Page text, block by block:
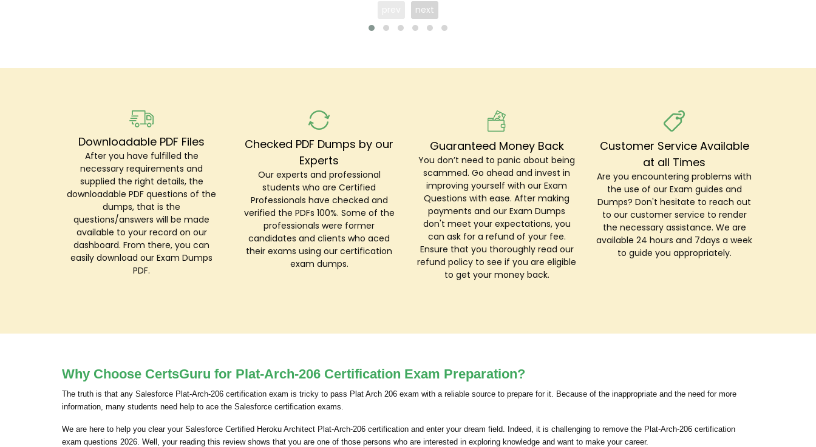
next
Downloadable PDF Files
After you have fulfilled the
necessary requirements and
supplied the right details, the
downloadable PDF questions of the
dumps, that is the
questions/answers will be made
available to your record on our
dashboard. From there, you can
easily download our Exam Dumps
PDF.
Checked PDF Dumps by our
Experts
Our experts and professional
students who are Certified
Professionals have checked and
verified the PDFs 100%. Some of the
professionals were former
candidates and clients who aced
their exams using our certification
exam dumps.
Guaranteed Money Back
You don’t need to panic about being
scammed. Go ahead and invest in
improving yourself with our Exam
Questions with ease. After making
payments and our Exam Dumps
don't meet your expectations, you
can ask for a refund of your fee.
Ensure that you thoroughly read our
refund policy to see if you are eligible
to get your money back.
Customer Service Available
at all Times
Are you encountering problems with
the use of our Exam guides and
Dumps? Don't hesitate to reach out
to our customer service to render
the necessary assistance. We are
available 24 hours and 7days a week
to guide you appropriately.
Why Choose CertsGuru for Plat-Arch-206 Certification Exam Preparation?
The truth is that any Salesforce Plat-Arch-206 certification exam is tricky to pass Plat Arch 206 exam with a reliable source to prepare for it. Because of the inappropriate and the need for more
information, many students need help to ace the Salesforce certification exams.
We are here to help you clear your Salesforce Certified Heroku Architect Plat-Arch-206 certification and enter your dream field. Indeed, it is challenging to remove the Plat-Arch-206 certification
exam questions 2026. Well, your reading this review shows that you are one of those persons who are interested in exploring knowledge and want to make your career.